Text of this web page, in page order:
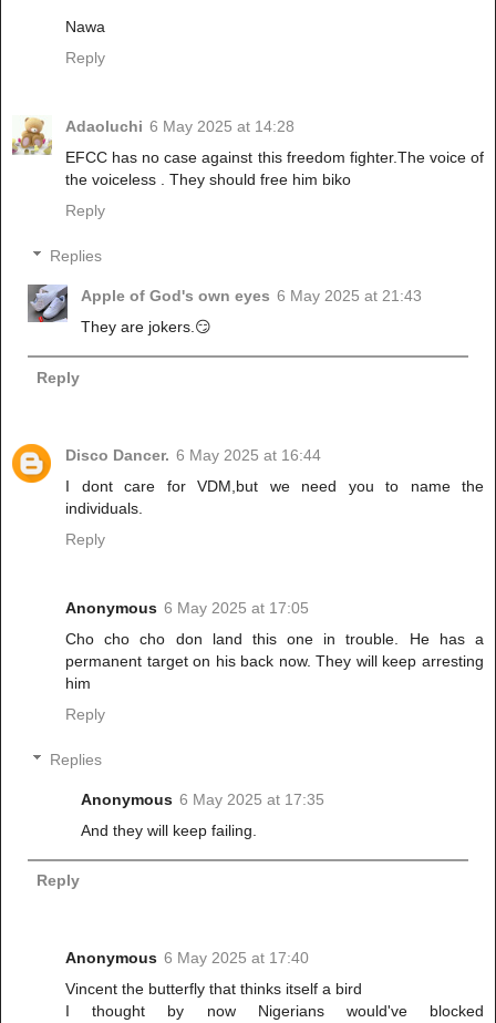
Nawa
Reply
Adaoluchi 6 May 2025 at 14:28
EFCC has no case against this freedom fighter.The voice of
the voiceless . They should free him biko
Reply
Replies
Apple of God's own eyes 6 May 2025 at 21:43
They are jokers.😏
Reply
Disco Dancer. 6 May 2025 at 16:44
I dont care for VDM,but we need you to name the
individuals.
Reply
Anonymous 6 May 2025 at 17:05
Cho cho cho don land this one in trouble. He has a
permanent target on his back now. They will keep arresting
him
Reply
Replies
Anonymous 6 May 2025 at 17:35
And they will keep failing.
Reply
Anonymous 6 May 2025 at 17:40
Vincent the butterfly that thinks itself a bird
I thought by now Nigerians would've blocked